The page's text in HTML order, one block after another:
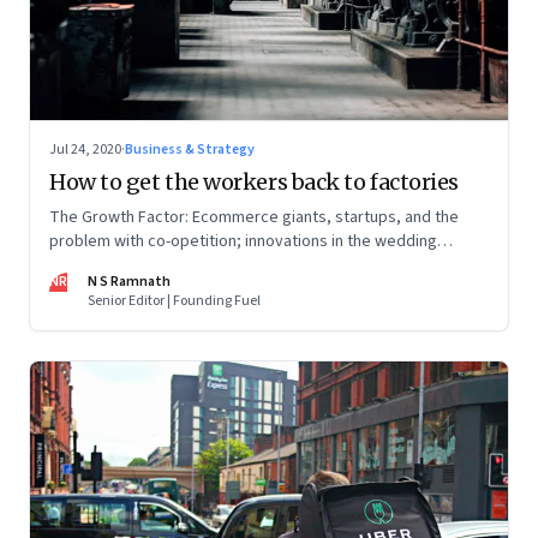
Jul 24, 2020·Business & Strategy
How to get the workers back to factories
The Growth Factor: Ecommerce giants, startups, and the
problem with co-opetition; innovations in the wedding
NR
N S Ramnath
Senior Editor | Founding Fuel